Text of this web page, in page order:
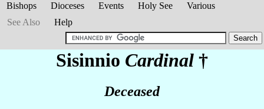
Bishops Dioceses Events Holy See
Various
See Also
Help
Sisinnio Cardinal †
Deceased